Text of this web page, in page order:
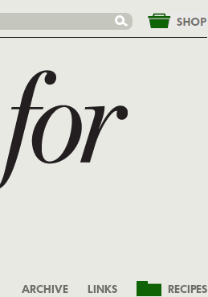
&nbsp;
RECIPES
LINKS
ARCHIVE